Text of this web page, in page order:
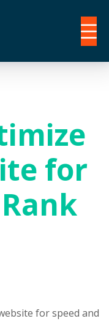
for
for speed and